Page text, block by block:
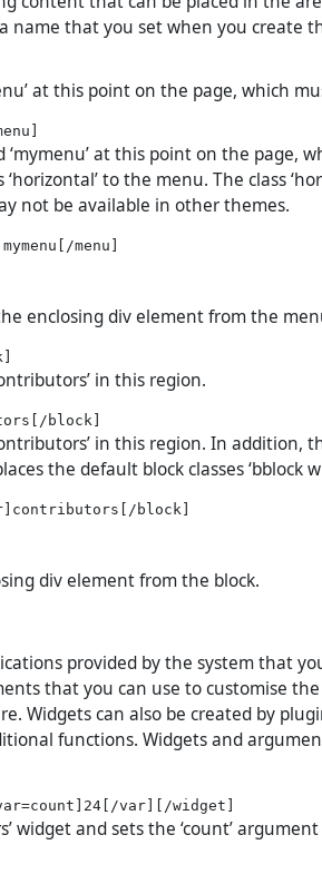
name that you set when you create
at this point on the page, which
‘mymenu’ at this point on the page,
to the menu. The class
not be available in other themes.
enclosing div element from the
in this region.
in this region. In addition,
the default block classes ‘bblock
div element from the block.
provided by the system that
that you can use to customise
Widgets can also be created by
functions. Widgets and
widget and sets the ‘count’ argument